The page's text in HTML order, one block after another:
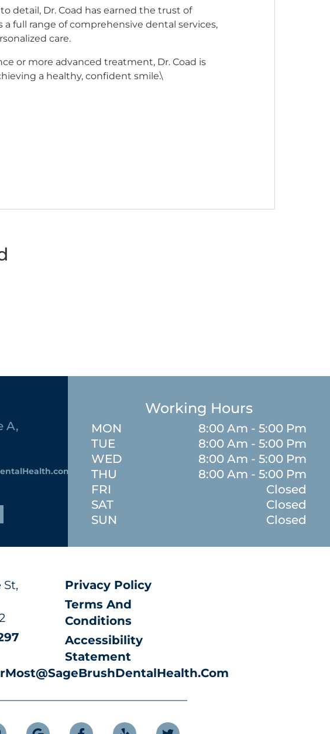
detail, Dr. Coad has earned the trust of
full range of comprehensive dental services,
care.
or more advanced treatment, Dr. Coad is
a healthy, confident smile.\
A,
Working Hours
MON
TUE
WED
THU
FRI
SAT
SUN
8:00 Am - 5:00 Pm
8:00 Am - 5:00 Pm
8:00 Am - 5:00 Pm
8:00 Am - 5:00 Pm
Closed
Closed
Closed
Privacy Policy
Terms And
Conditions
Accessibility
Statement